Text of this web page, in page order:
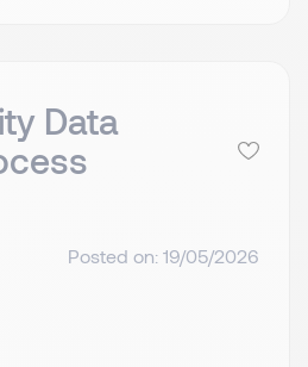
Data
Posted on: 19/05/2026